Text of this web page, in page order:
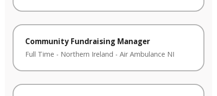
Community Fundraising Manager
Full Time - Northern Ireland - Air Ambulance NI